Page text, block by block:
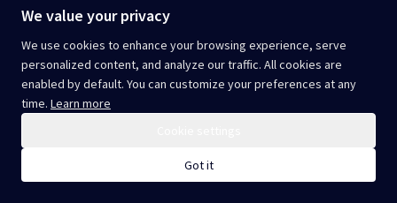
We value your privacy
We use cookies to enhance your browsing experience, serve
personalized content, and analyze our traffic. All cookies are
enabled by default. You can customize your preferences at any
time. Learn more
Got it